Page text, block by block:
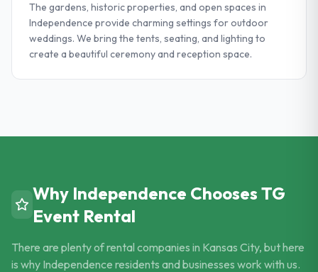
The gardens, historic properties, and open spaces in
Independence provide charming settings for outdoor
weddings. We bring the tents, seating, and lighting to
create a beautiful ceremony and reception space.
Why Independence Chooses TG
Event Rental
There are plenty of rental companies in Kansas City, but here
is why Independence residents and businesses work with us.